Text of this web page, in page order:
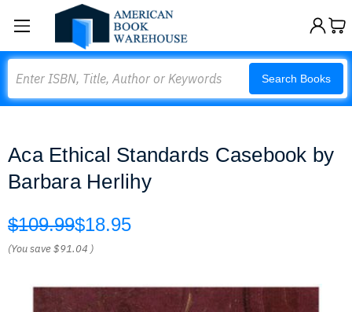
Search Books
Aca Ethical Standards Casebook by
Barbara Herlihy
$109.99$18.95
(You save$91.04 )